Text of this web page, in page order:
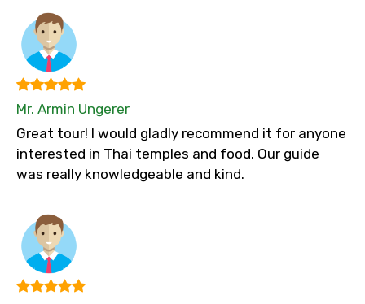
Mr. Armin Ungerer
Great tour! I would gladly recommend it for anyone
interested in Thai temples and food. Our guide
was really knowledgeable and kind.